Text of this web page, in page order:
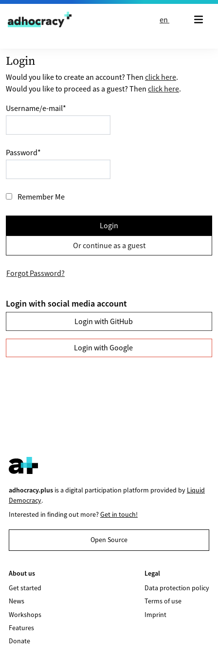
Skip to content
en
Login
Would you like to create an account? Then click here.
Would you like to proceed as a guest? Then click here.
Username/e-mail*
Password*
Remember Me
Login
Or continue as a guest
Forgot Password?
Login with social media account
Login with GitHub
Login with Google
adhocracy.plusis a digital participation platform provided by Liquid
Democracy.
Interested in finding out more?Get in touch!
Open Source
About us
Get started
News
Workshops
Features
Donate
Legal
Data protection policy
Terms of use
Imprint